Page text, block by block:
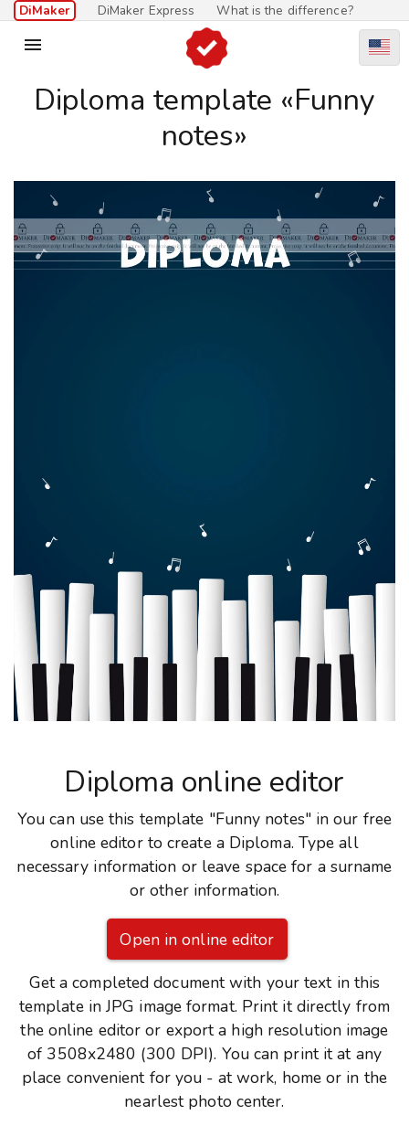
DiMaker DiMaker Express What is the difference?

Diploma template «Funny
notes»
Diploma online editor
You can use this template "Funny notes" in our free
online editor to create a Diploma. Type all
necessary information or leave space for a surname
or other information.
Open in online editor
Get a completed document with your text in this
template in JPG image format. Print it directly from
the online editor or export a high resolution image
of 3508x2480 (300 DPI). You can print it at any
place convenient for you - at work, home or in the
nearlest photo center.